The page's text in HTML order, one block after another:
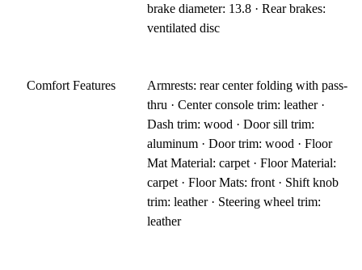
brake diameter: 13.8 · Rear brakes:
ventilated disc
Comfort Features
Armrests: rear center folding with pass-
thru · Center console trim: leather ·
Dash trim: wood · Door sill trim:
aluminum · Door trim: wood · Floor
Mat Material: carpet · Floor Material:
carpet · Floor Mats: front · Shift knob
trim: leather · Steering wheel trim:
leather